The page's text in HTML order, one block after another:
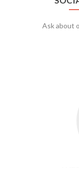
Ask about